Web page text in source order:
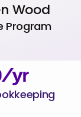
Wood
Program
yr